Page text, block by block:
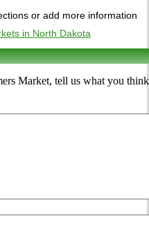
or add more information
in North Dakota
Market, tell us what you